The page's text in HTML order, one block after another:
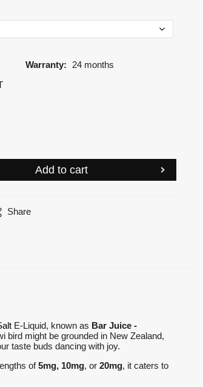
Warranty:
24 months
Share
E-Liquid, known as Bar Juice -
bird might be grounded in New Zealand,
taste buds dancing with joy.
of5mg, 10mg, or 20mg, it caters to